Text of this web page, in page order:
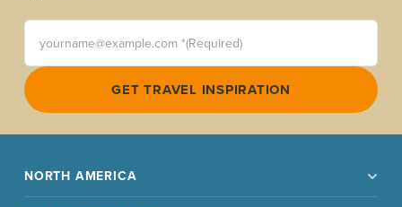
yourname@example.com *(Required)
GET TRAVEL INSPIRATION
NORTH AMERICA